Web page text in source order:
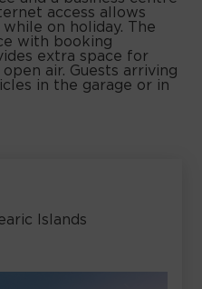
access allows
on holiday. The
with booking
extra space for
air. Guests arriving
in the garage or in
Islands